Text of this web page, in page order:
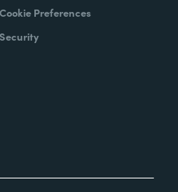
Cookie Preferences
Security